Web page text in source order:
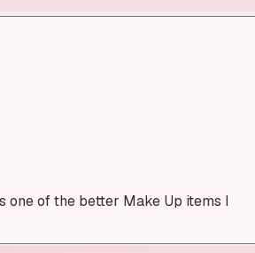
one of the better Make Up items I